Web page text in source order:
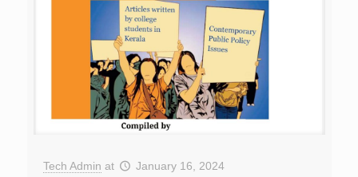
Tech Admin at January 16, 2024